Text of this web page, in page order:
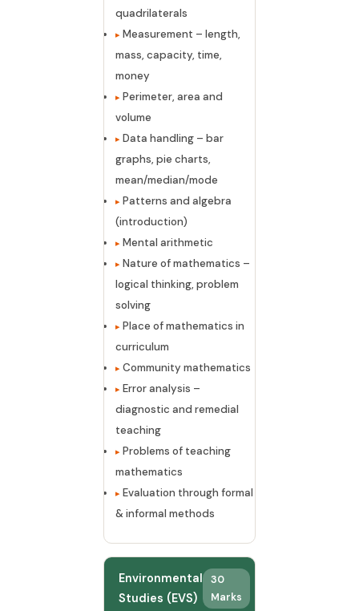
quadrilaterals
Measurement – length,
mass, capacity, time,
money
Perimeter, area and
volume
Data handling – bar
graphs, pie charts,
mean/median/mode
Patterns and algebra
(introduction)
Mental arithmetic
Nature of mathematics –
logical thinking, problem
solving
Place of mathematics in
curriculum
Community mathematics
Error analysis –
diagnostic and remedial
teaching
Problems of teaching
mathematics
Evaluation through formal
& informal methods
Environmental
Studies (EVS)
30
Marks